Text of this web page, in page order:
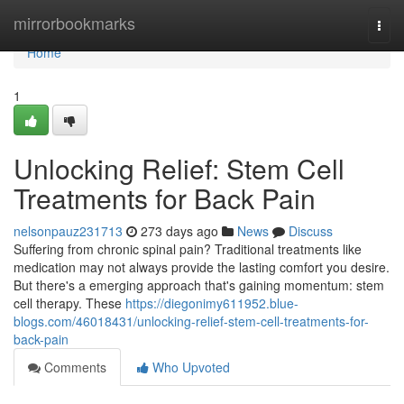
mirrorbookmarks
Home
Home
1
Unlocking Relief: Stem Cell
Treatments for Back Pain
nelsonpauz231713 273 days ago News
Discuss
Suffering from chronic spinal pain? Traditional treatments like
medication may not always provide the lasting comfort you desire.
But there's a emerging approach that's gaining momentum: stem
cell therapy. These https://diegonimy611952.blue-
blogs.com/46018431/unlocking-relief-stem-cell-treatments-for-
back-pain
Comments
Who Upvoted